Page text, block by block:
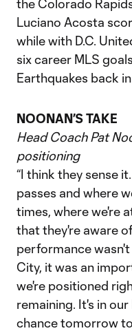
the Colorado
Luciano Acosta
while with D.C.
six career MLS
Earthquakes back
NOONAN’S TAKE
Head Coach Pat
positioning
“I think they sense
passes and where
times, where we're
that they're aware
performance
City, it was an
we're positioned
remaining. It's in
chance tomorrow